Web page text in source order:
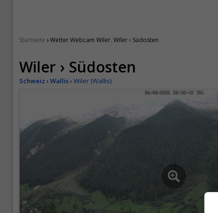
Startseite ›Wetter Webcam Wiler. Wiler › Südosten
Wiler › Südosten
Schweiz › Wallis› Wiler (Wallis)